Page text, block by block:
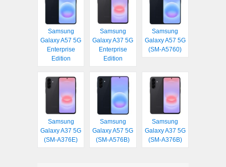
Samsung
Galaxy A57 5G
Enterprise
Edition
Samsung
Galaxy A37 5G
Enterprise
Edition
Samsung
Galaxy A57 5G
(SM-A5760)
Samsung
Galaxy A37 5G
(SM-A376E)
Samsung
Galaxy A57 5G
(SM-A576B)
Samsung
Galaxy A37 5G
(SM-A376B)